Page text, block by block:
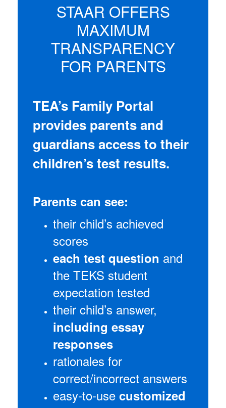
STAAR OFFERS
MAXIMUM
TRANSPARENCY
FOR PARENTS
TEA’s Family Portal
provides parents and
guardians access to their
children’s test results.
Parents can see:
their child’s achieved
scores
each test question and
the TEKS student
expectation tested
their child’s answer,
including essay
responses
rationales for
correct/incorrect answers
easy-to-use customized